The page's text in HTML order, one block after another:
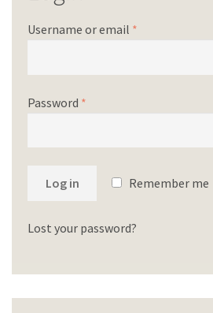
Username or email *
Password *
Log in Remember me
Lost your password?